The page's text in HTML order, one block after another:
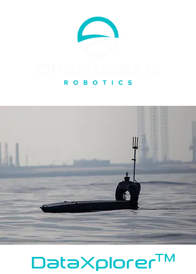
TM
DataXplorer